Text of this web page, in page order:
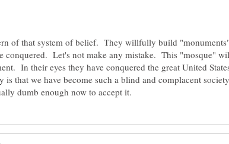
of that system of belief. They willfully build "monuments"
conquered. Let's not make any mistake. This "mosque"
In their eyes they have conquered the great United
is that we have become such a blind and complacent society